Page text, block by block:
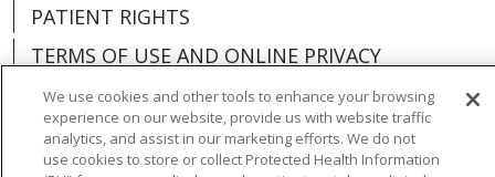
PATIENT RIGHTS
TERMS OF USE AND ONLINE PRIVACY
YOUR PRIVACY RIGHTS
COOKIE LIST
We use cookies and other tools to enhance your browsing
experience on our website, provide us with website traffic
analytics, and assist in our marketing efforts. We do not
use cookies to store or collect Protected Health Information